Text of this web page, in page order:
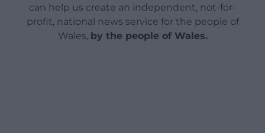
can help us create an independent, not-for-
profit, national news service for the people of
Wales, by the people of Wales.